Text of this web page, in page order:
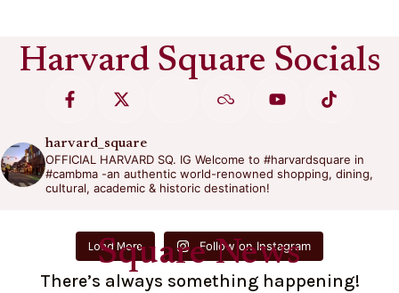
Harvard Square Socials
harvard_square
OFFICIAL HARVARD SQ. IG Welcome to #harvardsquare in
#cambma -an authentic world-renowned shopping, dining,
cultural, academic & historic destination!
Load More Follow on Instagram
Square News
There’s always something happening!